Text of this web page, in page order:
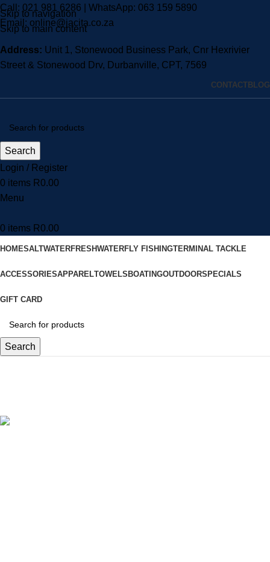
Skip to navigation
Skip to main content
Call: 021 981 6286 | WhatsApp: 063 159 5890
Email: online@jacita.co.za
Address: Unit 1, Stonewood Business Park, Cnr Hexrivier
Street & Stonewood Drv, Durbanville, CPT, 7569
CONTACT BLOG
Search
Login / Register
0 items R0.00
Menu
0 items R0.00
HOMESALTWATERFRESHWATERFLY FISHINGTERMINAL TACKLE
ACCESSORIESAPPARELTOWELSBOATINGOUTDOORSPECIALS
GIFT CARD
Search